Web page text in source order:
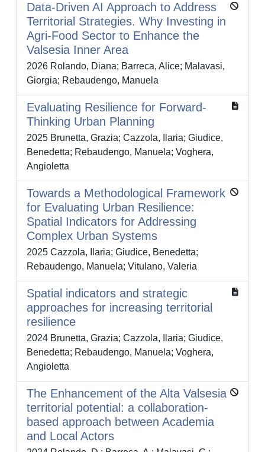
Data-Driven AI Approach to Address
Territorial Strategies. Why Investing in
Agri-Food Sector to Enhance the
Valsesia Inner Area
2026 Rolando, Diana; Barreca, Alice; Malavasi,
Giorgia; Rebaudengo, Manuela
Evaluating Resilience for Forward-
Thinking Urban Planning
2025 Brunetta, Grazia; Cazzola, Ilaria; Giudice,
Benedetta; Rebaudengo, Manuela; Voghera,
Angioletta
Towards a Methodological Framework
for Evaluating Urban Resilience:
Spatial Indicators for Addressing
Complex Urban Systems
2025 Cazzola, Ilaria; Giudice, Benedetta;
Rebaudengo, Manuela; Vitulano, Valeria
Spatial indicators and strategic
approaches for increasing territorial
resilience
2024 Brunetta, Grazia; Cazzola, Ilaria; Giudice,
Benedetta; Rebaudengo, Manuela; Voghera,
Angioletta
The Enhancement of the Alta Valsesia
territorial potential: a collaboration-
based approach between Academia
and Local Actors